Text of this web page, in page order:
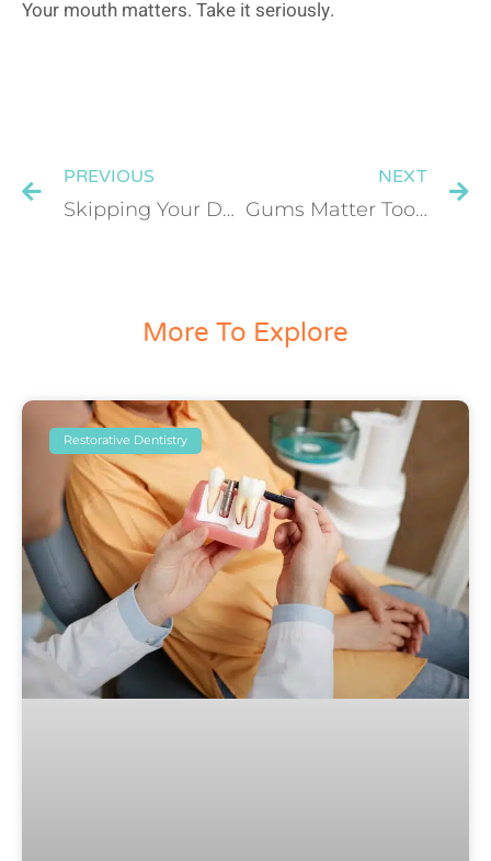
Your mouth matters. Take it seriously.
PREVIOUS
Skipping Your Dental Check-Up? Here’s What Happens Over Time
NEXT
Gums Matter Too: Why Periodontal Health Is the Foundation of a Beautiful Smile
More To Explore
Restorative Dentistry